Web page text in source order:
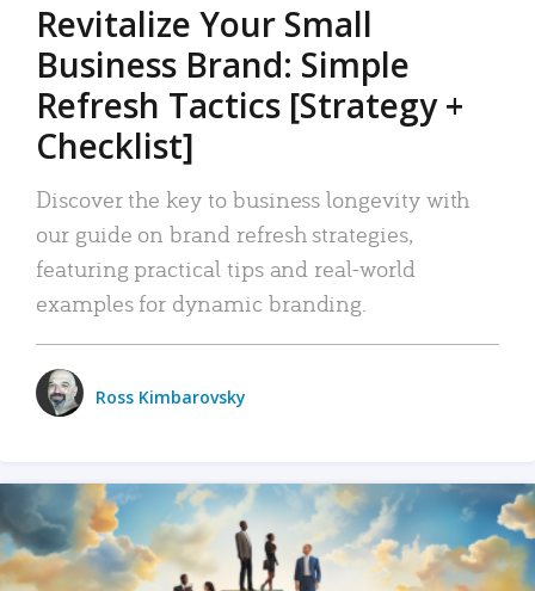
Revitalize Your Small
Business Brand: Simple
Refresh Tactics [Strategy +
Checklist]
Discover the key to business longevity with
our guide on brand refresh strategies,
featuring practical tips and real-world
examples for dynamic branding.
Ross Kimbarovsky